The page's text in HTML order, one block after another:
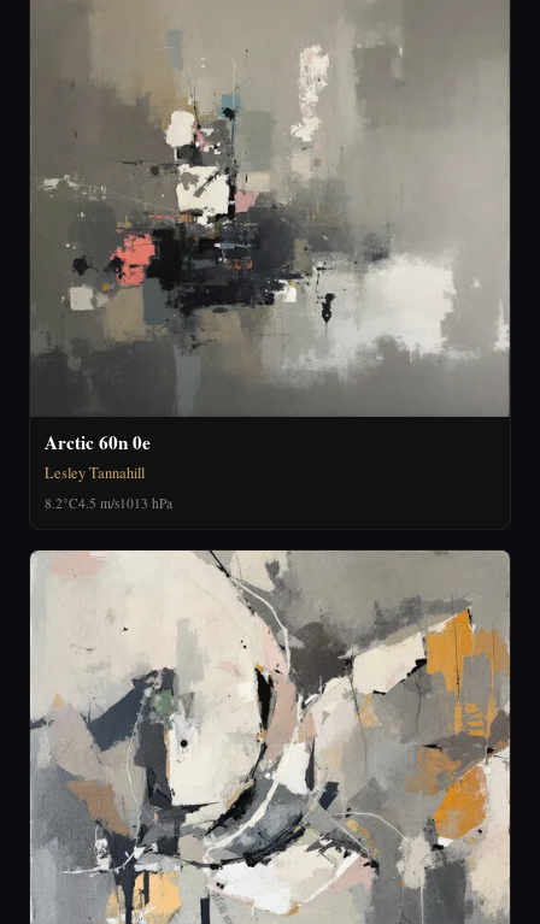
Arctic 60n 0e
Lesley Tannahill
8.2°C4.5 m/s1013 hPa